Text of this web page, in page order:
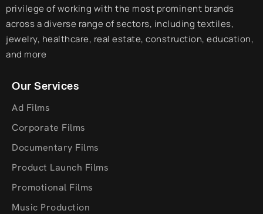
privilege of working with the most prominent brands
across a diverse range of sectors, including textiles,
jewelry, healthcare, real estate, construction, education,
and more
Our Services
Ad Films
Corporate Films
Documentary Films
Product Launch Films
Promotional Films
Music Production